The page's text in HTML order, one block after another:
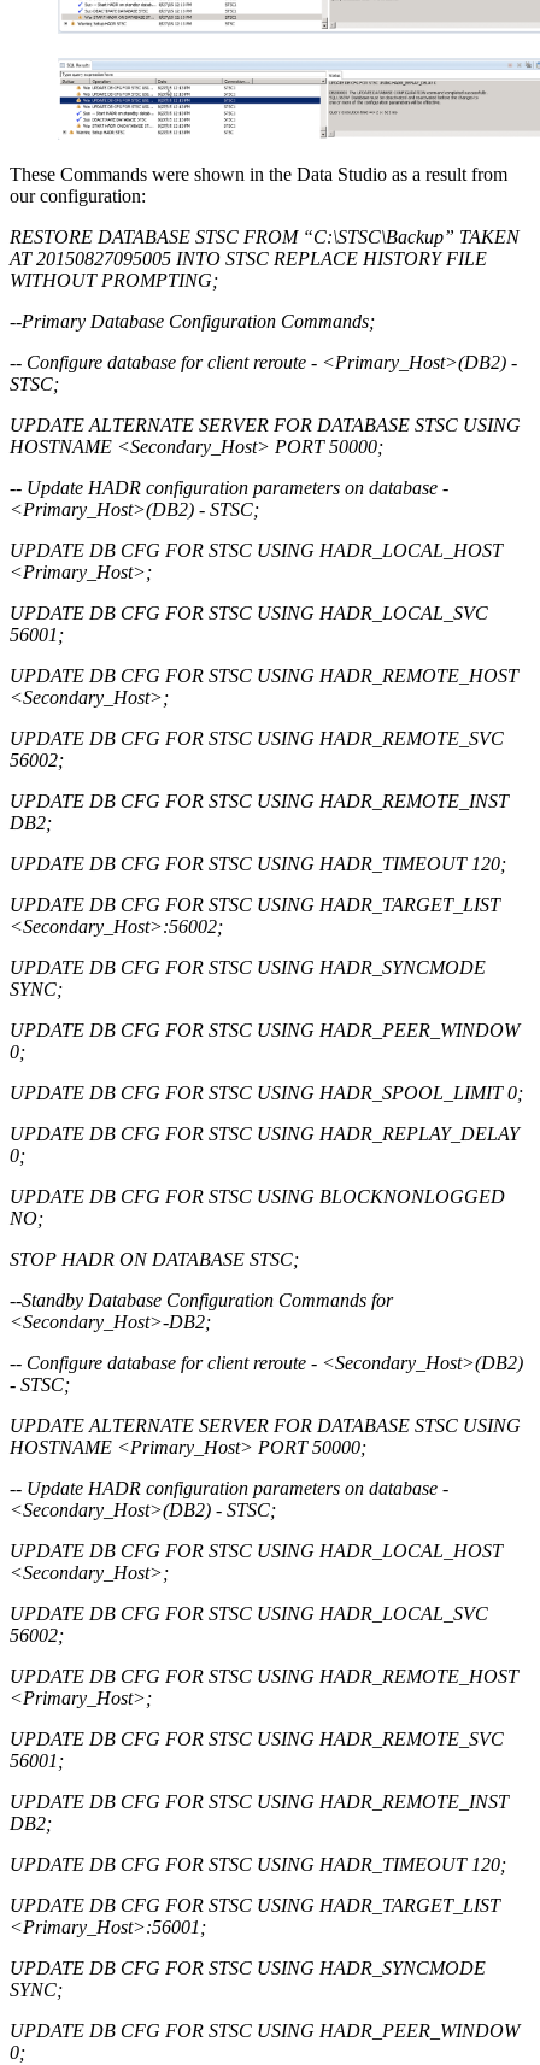
These Commands were shown in the Data Studio as a result from
our configuration:
RESTORE DATABASE STSC FROM “C:\STSC\Backup” TAKEN
AT 20150827095005 INTO STSC REPLACE HISTORY FILE
WITHOUT PROMPTING;
--Primary Database Configuration Commands;
-- Configure database for client reroute - <Primary_Host>(DB2) -
STSC;
UPDATE ALTERNATE SERVER FOR DATABASE STSC USING
HOSTNAME <Secondary_Host> PORT 50000;
-- Update HADR configuration parameters on database -
<Primary_Host>(DB2) - STSC;
UPDATE DB CFG FOR STSC USING HADR_LOCAL_HOST
<Primary_Host>;
UPDATE DB CFG FOR STSC USING HADR_LOCAL_SVC
56001;
UPDATE DB CFG FOR STSC USING HADR_REMOTE_HOST
<Secondary_Host>;
UPDATE DB CFG FOR STSC USING HADR_REMOTE_SVC
56002;
UPDATE DB CFG FOR STSC USING HADR_REMOTE_INST
DB2;
UPDATE DB CFG FOR STSC USING HADR_TIMEOUT 120;
UPDATE DB CFG FOR STSC USING HADR_TARGET_LIST
<Secondary_Host>:56002;
UPDATE DB CFG FOR STSC USING HADR_SYNCMODE
SYNC;
UPDATE DB CFG FOR STSC USING HADR_PEER_WINDOW
0;
UPDATE DB CFG FOR STSC USING HADR_SPOOL_LIMIT 0;
UPDATE DB CFG FOR STSC USING HADR_REPLAY_DELAY
0;
UPDATE DB CFG FOR STSC USING BLOCKNONLOGGED
NO;
STOP HADR ON DATABASE STSC;
--Standby Database Configuration Commands for
<Secondary_Host>-DB2;
-- Configure database for client reroute - <Secondary_Host>(DB2)
- STSC;
UPDATE ALTERNATE SERVER FOR DATABASE STSC USING
HOSTNAME <Primary_Host> PORT 50000;
-- Update HADR configuration parameters on database -
<Secondary_Host>(DB2) - STSC;
UPDATE DB CFG FOR STSC USING HADR_LOCAL_HOST
<Secondary_Host>;
UPDATE DB CFG FOR STSC USING HADR_LOCAL_SVC
56002;
UPDATE DB CFG FOR STSC USING HADR_REMOTE_HOST
<Primary_Host>;
UPDATE DB CFG FOR STSC USING HADR_REMOTE_SVC
56001;
UPDATE DB CFG FOR STSC USING HADR_REMOTE_INST
DB2;
UPDATE DB CFG FOR STSC USING HADR_TIMEOUT 120;
UPDATE DB CFG FOR STSC USING HADR_TARGET_LIST
<Primary_Host>:56001;
UPDATE DB CFG FOR STSC USING HADR_SYNCMODE
SYNC;
UPDATE DB CFG FOR STSC USING HADR_PEER_WINDOW
0;